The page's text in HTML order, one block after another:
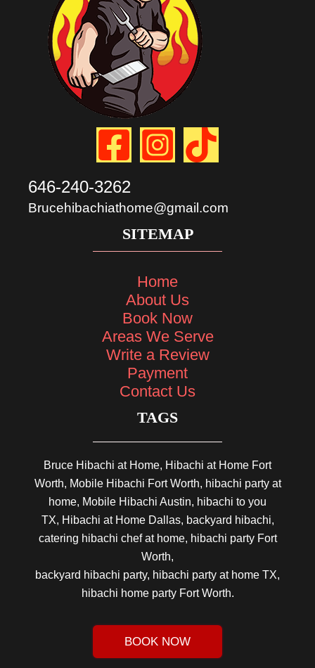
646-240-3262
Brucehibachiathome@gmail.com
SITEMAP
Home
About Us
Book Now
Areas We Serve
Write a Review
Payment
Contact Us
TAGS
Bruce Hibachi at Home, Hibachi at Home Fort
Worth, Mobile Hibachi Fort Worth, hibachi party at
home, Mobile Hibachi Austin, hibachi to you
TX, Hibachi at Home Dallas, backyard hibachi,
catering hibachi chef at home, hibachi party Fort
Worth,
backyard hibachi party, hibachi party at home TX,
hibachi home party Fort Worth.
BOOK NOW